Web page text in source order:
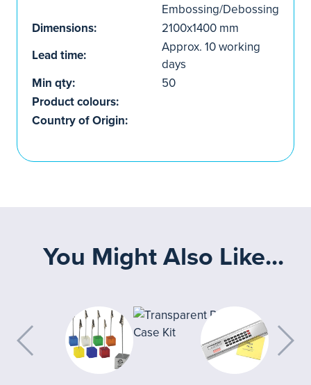
Embossing/Debossing
Dimensions:
2100x1400 mm
Lead time:
Approx. 10 working
days
Min qty:
50
Product colours:
Country of Origin:
You Might Also Like...